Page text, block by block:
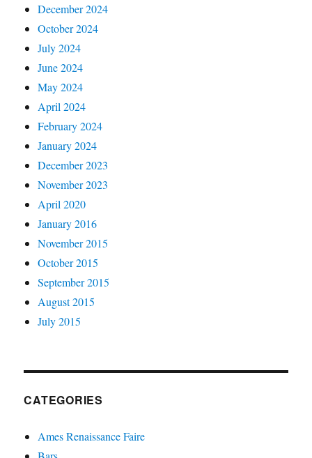
December 2024
October 2024
July 2024
June 2024
May 2024
April 2024
February 2024
January 2024
December 2023
November 2023
April 2020
January 2016
November 2015
October 2015
September 2015
August 2015
July 2015
CATEGORIES
Ames Renaissance Faire